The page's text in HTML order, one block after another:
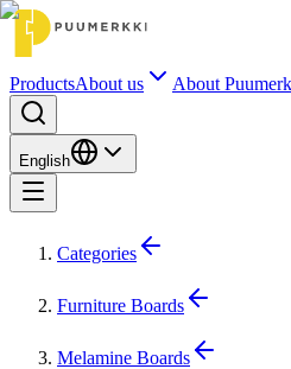
ProductsAbout us About
English
Categories
Furniture Boards
Melamine Boards